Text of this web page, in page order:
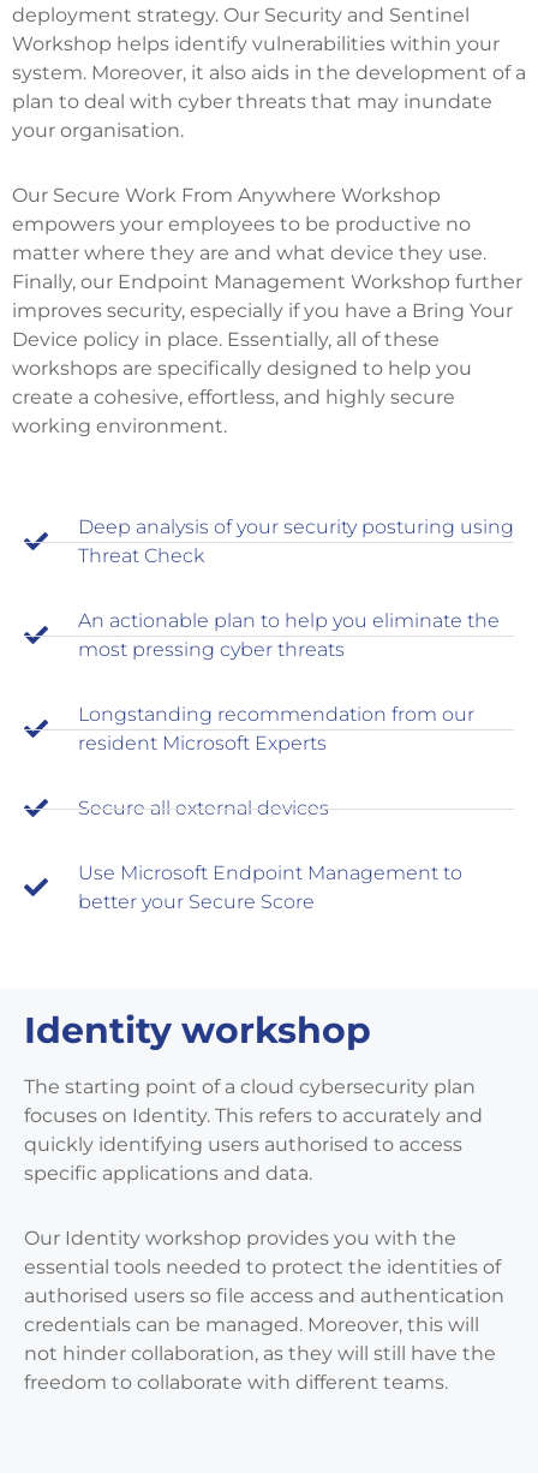
deployment strategy. Our Security and Sentinel
Workshop helps identify vulnerabilities within your
system. Moreover, it also aids in the development of a
plan to deal with cyber threats that may inundate
your organisation.
Our Secure Work From Anywhere Workshop
empowers your employees to be productive no
matter where they are and what device they use.
Finally, our Endpoint Management Workshop further
improves security, especially if you have a Bring Your
Device policy in place. Essentially, all of these
workshops are specifically designed to help you
create a cohesive, effortless, and highly secure
working environment.
Deep analysis of your security posturing using
Threat Check
An actionable plan to help you eliminate the
most pressing cyber threats
Longstanding recommendation from our
resident Microsoft Experts
Secure all external devices
Use Microsoft Endpoint Management to
better your Secure Score
Identity workshop
The starting point of a cloud cybersecurity plan
focuses on Identity. This refers to accurately and
quickly identifying users authorised to access
specific applications and data.
Our Identity workshop provides you with the
essential tools needed to protect the identities of
authorised users so file access and authentication
credentials can be managed. Moreover, this will
not hinder collaboration, as they will still have the
freedom to collaborate with different teams.